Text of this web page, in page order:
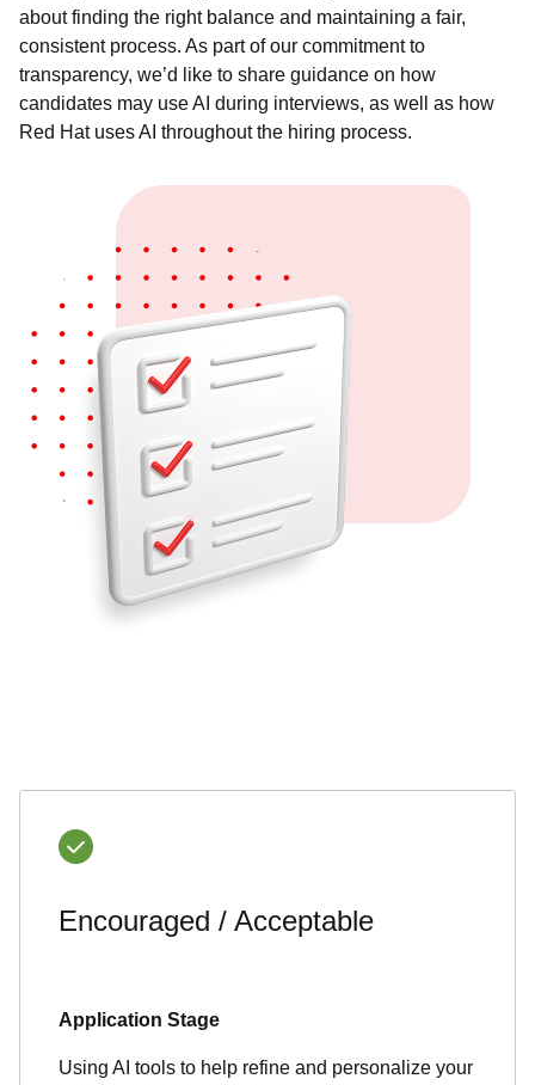
about finding the right balance and maintaining a fair,
consistent process. As part of our commitment to
transparency, we’d like to share guidance on how
candidates may use AI during interviews, as well as how
Red Hat uses AI throughout the hiring process.
Encouraged / Acceptable
Application Stage
Using AI tools to help refine and personalize your